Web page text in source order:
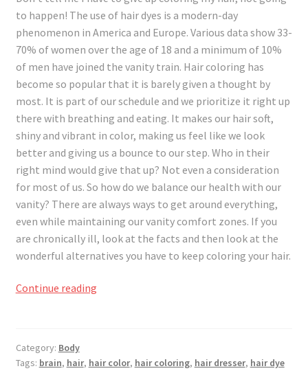
Terms of Service
Refund and Returns Policy
Registration
Shop
My account
Cart
B&W Color
to happen! The use of hair dyes is a modern-day
phenomenon in America and Europe. Various data show 33-
70% of women over the age of 18 and a minimum of 10%
of men have joined the vanity train. Hair coloring has
become so popular that it is barely given a thought by
most. It is part of our schedule and we prioritize it right up
there with breathing and eating. It makes our hair soft,
shiny and vibrant in color, making us feel like we look
better and giving us a bounce to our step. Who in their
right mind would give that up? Not even a consideration
for most of us. So how do we balance our health with our
vanity? There are always ways to get around everything,
even while maintaining our vanity comfort zones. If you
are chronically ill, look at the facts and then look at the
wonderful alternatives you have to keep coloring your hair.
Continue readingGreat
Category: Body
Tags: brain, hair, hair color, hair coloring, hair dresser, hair dye